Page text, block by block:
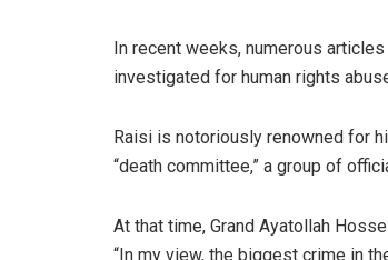
In recent weeks, numerous
investigated for human rights
Raisi is notoriously renowned for
“death committee,” a group of
At that time, Grand Ayatollah
“In my view, the biggest crime in